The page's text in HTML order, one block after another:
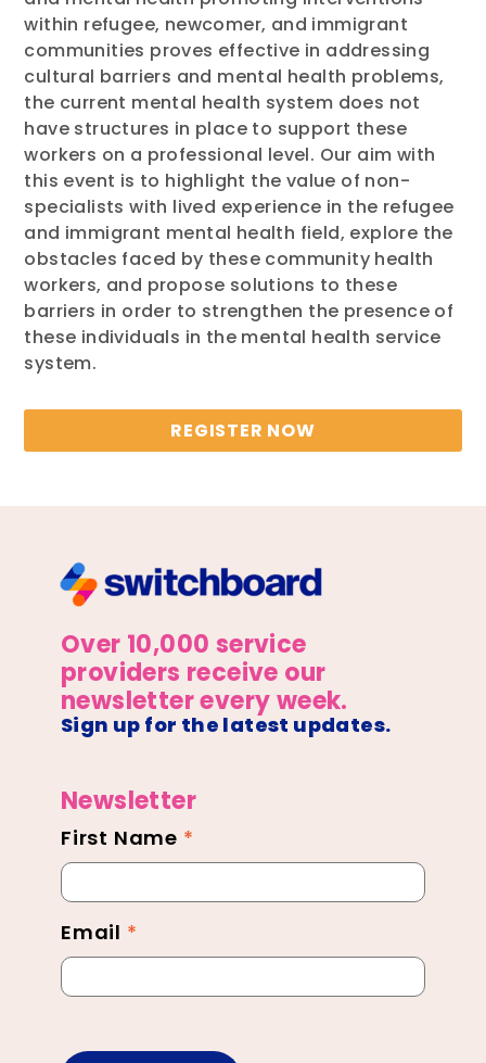
within refugee, newcomer, and immigrant
communities proves effective in addressing
cultural barriers and mental health problems,
the current mental health system does not
have structures in place to support these
workers on a professional level. Our aim with
this event is to highlight the value of non-
specialists with lived experience in the refugee
and immigrant mental health field, explore the
obstacles faced by these community health
workers, and propose solutions to these
barriers in order to strengthen the presence of
these individuals in the mental health service
system.
REGISTER NOW
Over 10,000 service
providers receive our
newsletter every week.
Sign up for the latest updates.
Newsletter
Newsletter
Footer
First Name *
Email *